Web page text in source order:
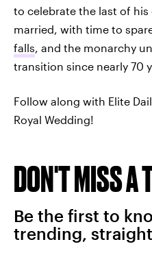
to celebrate the last of
married, with time to
falls, and the monarchy
transition since nearly 70
Follow along with Elite
Royal Wedding!
DON'T MISS A
Be the first to
trending,